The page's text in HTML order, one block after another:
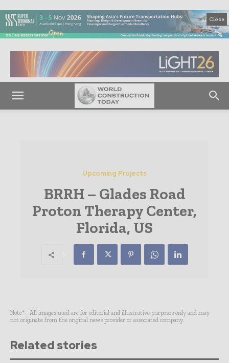
Close
Upcoming Projects
BRRH – Glades Road
Proton Therapy Center,
Florida, US
Note* - All images used are for editorial and illustrative purposes only and may
not originate from the original news provider or associated company.
Related stories